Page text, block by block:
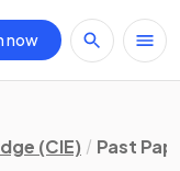
now
(CIE) Past